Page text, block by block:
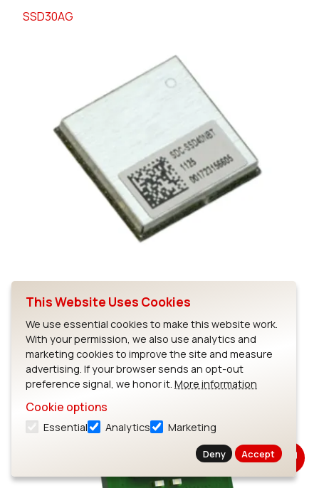
SSD30AG
SSD40NBT
This Website Uses Cookies
We use essential cookies to make this website work.
With your permission, we also use analytics and
marketing cookies to improve the site and measure
advertising. If your browser sends an opt-out
preference signal, we honor it. More information
Cookie options
Essential Analytics Marketing
Deny Accept